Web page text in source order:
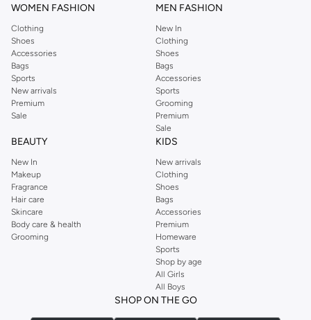
WOMEN FASHION
Clothing
Shoes
Accessories
Bags
Sports
New arrivals
Premium
Sale
MEN FASHION
New In
Clothing
Shoes
Bags
Accessories
Sports
Grooming
Premium
Sale
BEAUTY
New In
Makeup
Fragrance
Hair care
Skincare
Body care & health
Grooming
KIDS
New arrivals
Clothing
Shoes
Bags
Accessories
Premium
Homeware
Sports
Shop by age
All Girls
All Boys
SHOP ON THE GO